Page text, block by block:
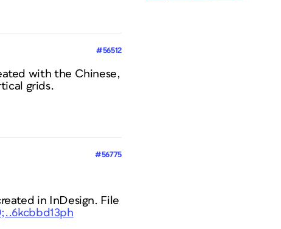
#56512
with the Chinese,
grids.
#56775
in InDesign. File